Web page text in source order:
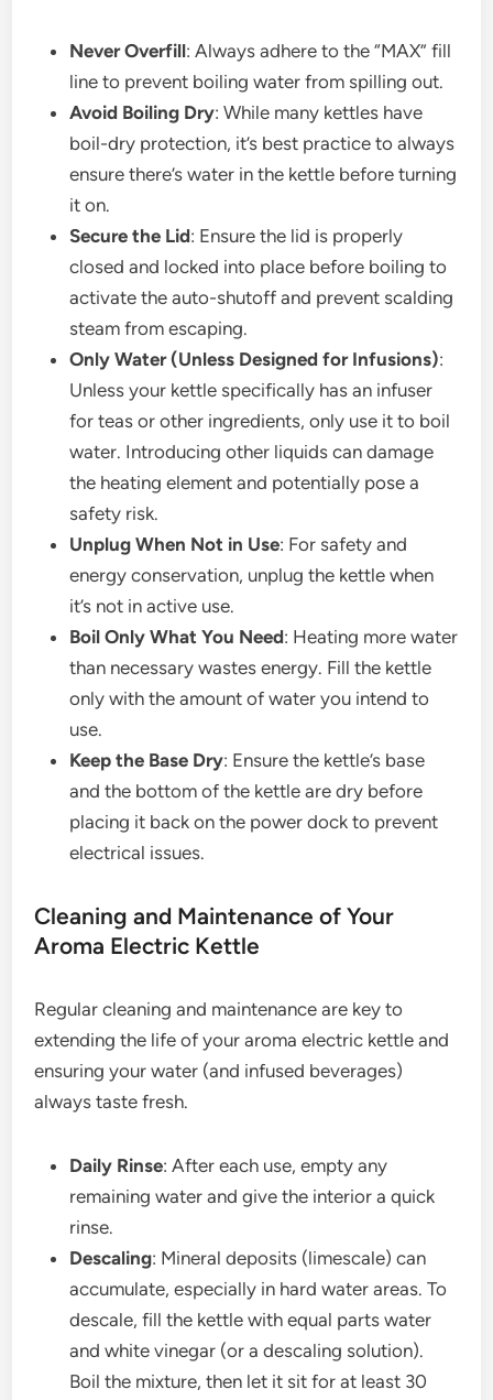
Never Overfill: Always adhere to the “MAX” fill
line to prevent boiling water from spilling out.
Avoid Boiling Dry: While many kettles have
boil-dry protection, it’s best practice to always
ensure there’s water in the kettle before turning
it on.
Secure the Lid: Ensure the lid is properly
closed and locked into place before boiling to
activate the auto-shutoff and prevent scalding
steam from escaping.
Only Water (Unless Designed for Infusions):
Unless your kettle specifically has an infuser
for teas or other ingredients, only use it to boil
water. Introducing other liquids can damage
the heating element and potentially pose a
safety risk.
Unplug When Not in Use: For safety and
energy conservation, unplug the kettle when
it’s not in active use.
Boil Only What You Need: Heating more water
than necessary wastes energy. Fill the kettle
only with the amount of water you intend to
use.
Keep the Base Dry: Ensure the kettle’s base
and the bottom of the kettle are dry before
placing it back on the power dock to prevent
electrical issues.
Cleaning and Maintenance of Your
Aroma Electric Kettle
Regular cleaning and maintenance are key to
extending the life of your aroma electric kettle and
ensuring your water (and infused beverages)
always taste fresh.
Daily Rinse: After each use, empty any
remaining water and give the interior a quick
rinse.
Descaling: Mineral deposits (limescale) can
accumulate, especially in hard water areas. To
descale, fill the kettle with equal parts water
and white vinegar (or a descaling solution).
Boil the mixture, then let it sit for at least 30